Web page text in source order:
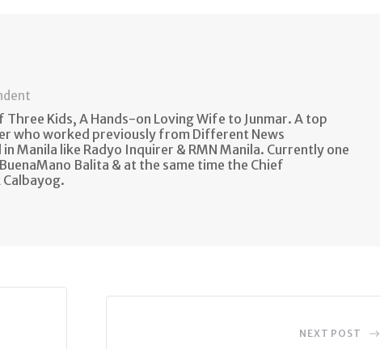
Three Kids, A Hands-on Loving Wife to Junmar. A top
who worked previously from Different News
Manila like Radyo Inquirer & RMN Manila. Currently one
Balita & at the same time the Chief
NEXT POST